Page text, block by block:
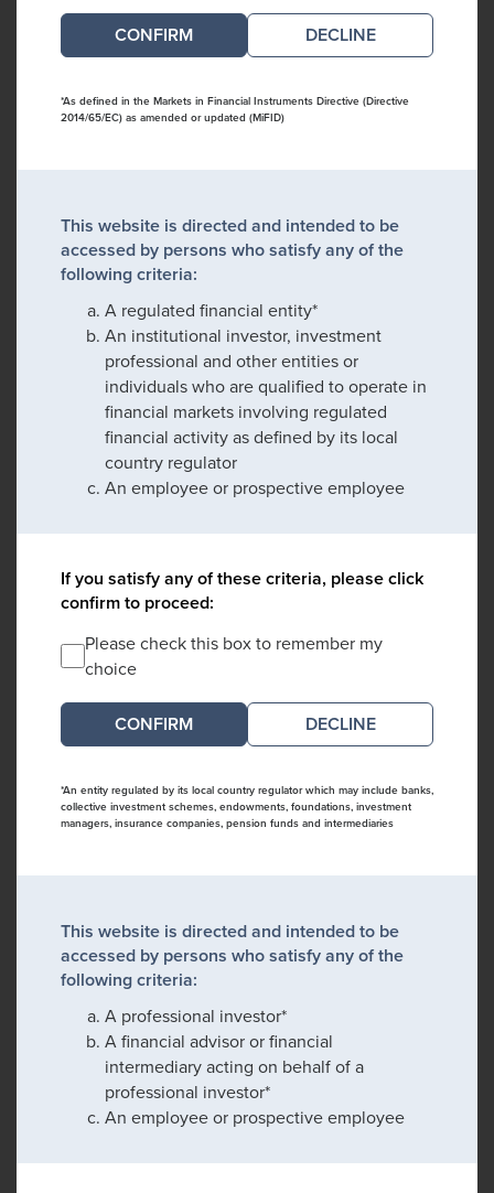
DECLINE
*As defined in the Markets in Financial Instruments Directive (Directive
2014/65/EC) as amended or updated (MiFID)
This website is directed and intended to be
accessed by persons who satisfy any of the
following criteria:
A regulated financial entity*
An institutional investor, investment
professional and other entities or
individuals who are qualified to operate in
financial markets involving regulated
financial activity as defined by its local
country regulator
An employee or prospective employee
If you satisfy any of these criteria, please click
confirm to proceed:
Please check this box to remember my
choice
DECLINE
*An entity regulated by its local country regulator which may include banks,
collective investment schemes, endowments, foundations, investment
managers, insurance companies, pension funds and intermediaries
This website is directed and intended to be
accessed by persons who satisfy any of the
following criteria:
A professional investor*
A financial advisor or financial
intermediary acting on behalf of a
professional investor*
An employee or prospective employee